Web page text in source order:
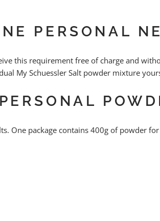
PERSONAL
this requirement free of charge and
My Schuessler Salt powder mixture
One package contains 400g of powder